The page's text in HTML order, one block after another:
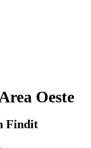
Oeste
Findit